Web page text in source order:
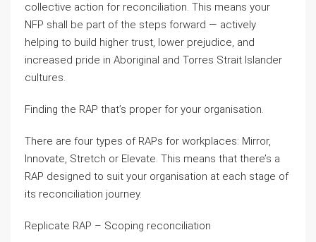
collective action for reconciliation. This means your
NFP shall be part of the steps forward — actively
helping to build higher trust, lower prejudice, and
increased pride in Aboriginal and Torres Strait Islander
cultures.
Finding the RAP that’s proper for your organisation.
There are four types of RAPs for workplaces: Mirror,
Innovate, Stretch or Elevate. This means that there’s a
RAP designed to suit your organisation at each stage of
its reconciliation journey.
Replicate RAP – Scoping reconciliation